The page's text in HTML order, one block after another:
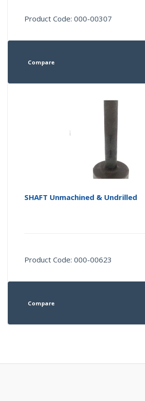
Product Code: 000-00307
Compare
SHAFT Unmachined & Undrilled
Product Code: 000-00623
Compare